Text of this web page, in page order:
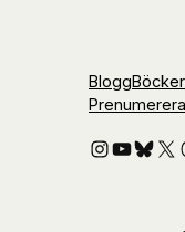
BloggBöcker
Prenumerera
X